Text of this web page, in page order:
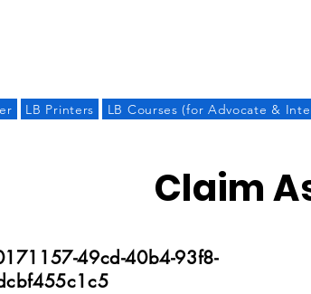
LB Printers LB Courses (for Advocate &
Claim
49cd-40b4-93f8-